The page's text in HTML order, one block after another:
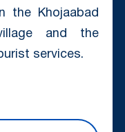
the Khojaabad
and the
services.